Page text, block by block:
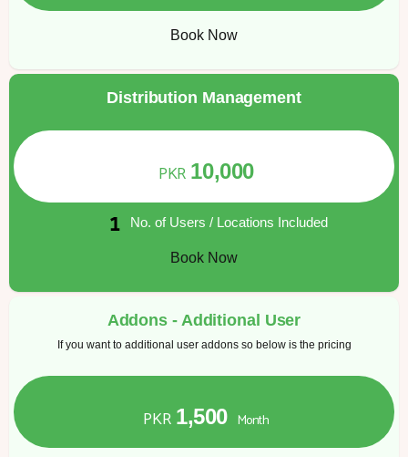
Book Now
Distribution Management
PKR 10,000
No. of Users / Locations Included
Book Now
Addons - Additional User
If you want to additional user addons so below is the pricing
PKR 1,500 Month